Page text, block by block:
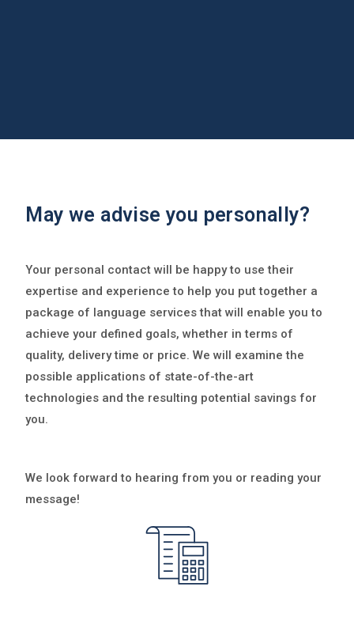
May we advise you personally?
Your personal contact will be happy to use their
expertise and experience to help you put together a
package of language services that will enable you to
achieve your defined goals, whether in terms of
quality, delivery time or price. We will examine the
possible applications of state-of-the-art
technologies and the resulting potential savings for
you.
We look forward to hearing from you or reading your
message!